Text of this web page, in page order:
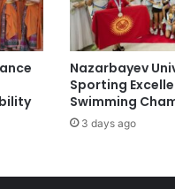
Nazarbayev
Sporting
Swimming
3 days ago